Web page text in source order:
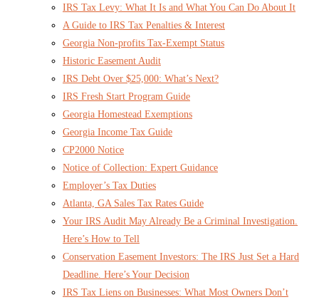
IRS Tax Levy: What It Is and What You Can Do About It
A Guide to IRS Tax Penalties & Interest
Georgia Non-profits Tax-Exempt Status
Historic Easement Audit
IRS Debt Over $25,000: What’s Next?
IRS Fresh Start Program Guide
Georgia Homestead Exemptions
Georgia Income Tax Guide
CP2000 Notice
Notice of Collection: Expert Guidance
Employer’s Tax Duties
Atlanta, GA Sales Tax Rates Guide
Your IRS Audit May Already Be a Criminal Investigation.
Here’s How to Tell
Conservation Easement Investors: The IRS Just Set a Hard
Deadline. Here’s Your Decision
IRS Tax Liens on Businesses: What Most Owners Don’t